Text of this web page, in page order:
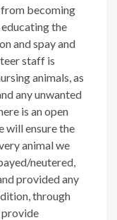
from becoming
the
and spay and
staff is
animals, as
any unwanted
is an open
will ensure the
animal we
neutered,
provided any
through